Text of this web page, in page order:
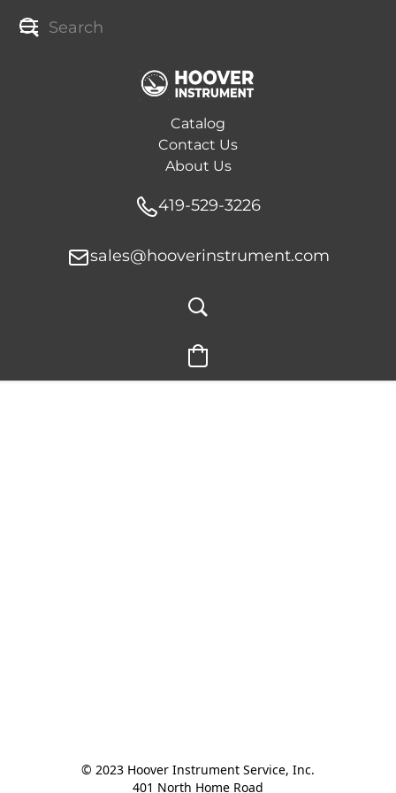
Catalog
Contact Us
About Us
419-529-3226
sales@hooverinstrument.com
© 2023 Hoover Instrument Service, Inc.
401 North Home Road